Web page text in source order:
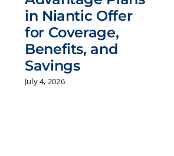
in Niantic Offer
for Coverage,
Benefits, and
Savings
July 4, 2026